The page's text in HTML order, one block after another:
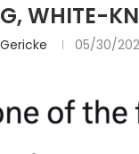
WHITE-
05/30/